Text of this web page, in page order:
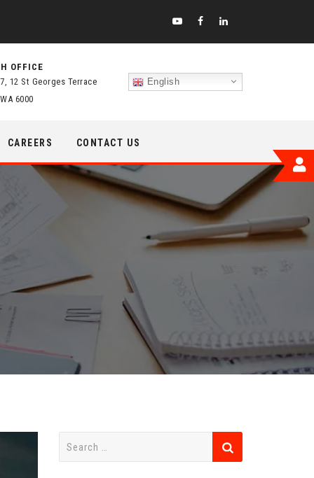
OFFICE
12 St Georges Terrace
6000
English
CAREERS CONTACT US